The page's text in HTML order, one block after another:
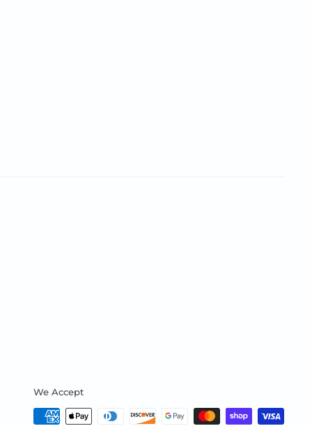
We Accept